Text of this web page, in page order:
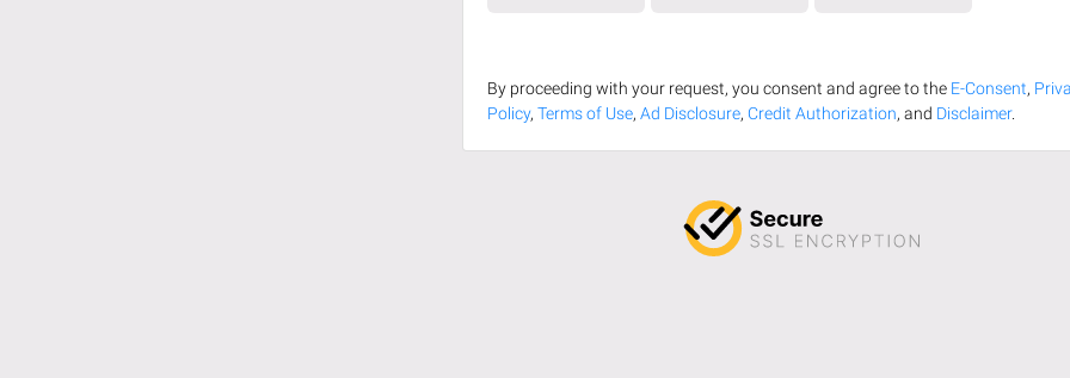
By proceeding with your request, you consent and agree to the E-Consent,
Policy, Terms of Use, Ad Disclosure, Credit Authorization, and Disclaimer.